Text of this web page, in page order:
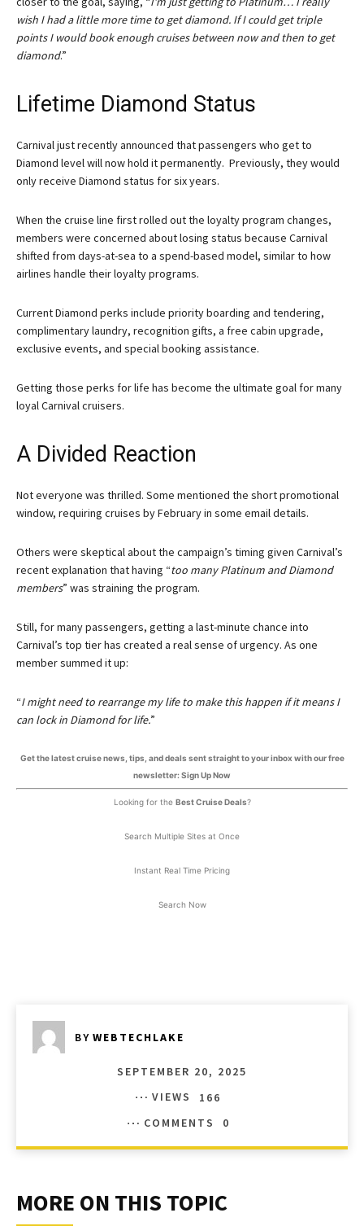
wish I had a little more time to get diamond. If I could get triple
points I would book enough cruises between now and then to get
diamond.”
Lifetime Diamond Status
Carnival just recently announced that passengers who get to
Diamond level will now hold it permanently. Previously, they would
only receive Diamond status for six years.
When the cruise line first rolled out the loyalty program changes,
members were concerned about losing status because Carnival
shifted from days-at-sea to a spend-based model, similar to how
airlines handle their loyalty programs.
Current Diamond perks include priority boarding and tendering,
complimentary laundry, recognition gifts, a free cabin upgrade,
exclusive events, and special booking assistance.
Getting those perks for life has become the ultimate goal for many
loyal Carnival cruisers.
A Divided Reaction
Not everyone was thrilled. Some mentioned the short promotional
window, requiring cruises by February in some email details.
Others were skeptical about the campaign’s timing given Carnival’s
recent explanation that having “too many Platinum and Diamond
members” was straining the program.
Still, for many passengers, getting a last-minute chance into
Carnival’s top tier has created a real sense of urgency. As one
member summed it up:
“I might need to rearrange my life to make this happen if it means I
can lock in Diamond for life.”
Get the latest cruise news, tips, and deals sent straight to your inbox with our free
newsletter: Sign Up Now
Looking for the Best Cruise Deals?
Search Multiple Sites at Once
Instant Real Time Pricing
Search Now
BY WEBTECHLAKE
SEPTEMBER 20, 2025
VIEWS
166
COMMENTS
0
MORE ON THIS TOPIC